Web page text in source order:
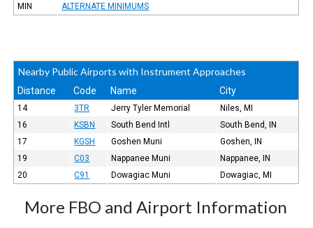
MIN
ALTERNATE MINIMUMS
Nearby Public Airports with Instrument Approaches
Distance Code Name City
14 3TR Jerry Tyler Memorial
Niles, MI
16
KSBN South Bend Intl
South Bend, IN
17
KGSH Goshen Muni
Goshen, IN
19
C03 Nappanee Muni
Nappanee, IN
20
C91 Dowagiac Muni Dowagiac, MI
More FBO and Airport Information